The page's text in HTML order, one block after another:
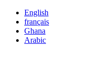
English
français
Ghana
Arabic